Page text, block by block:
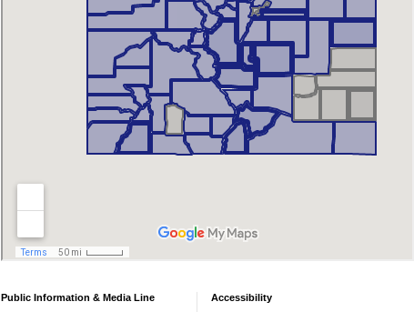
Public Information & Media Line Accessibility